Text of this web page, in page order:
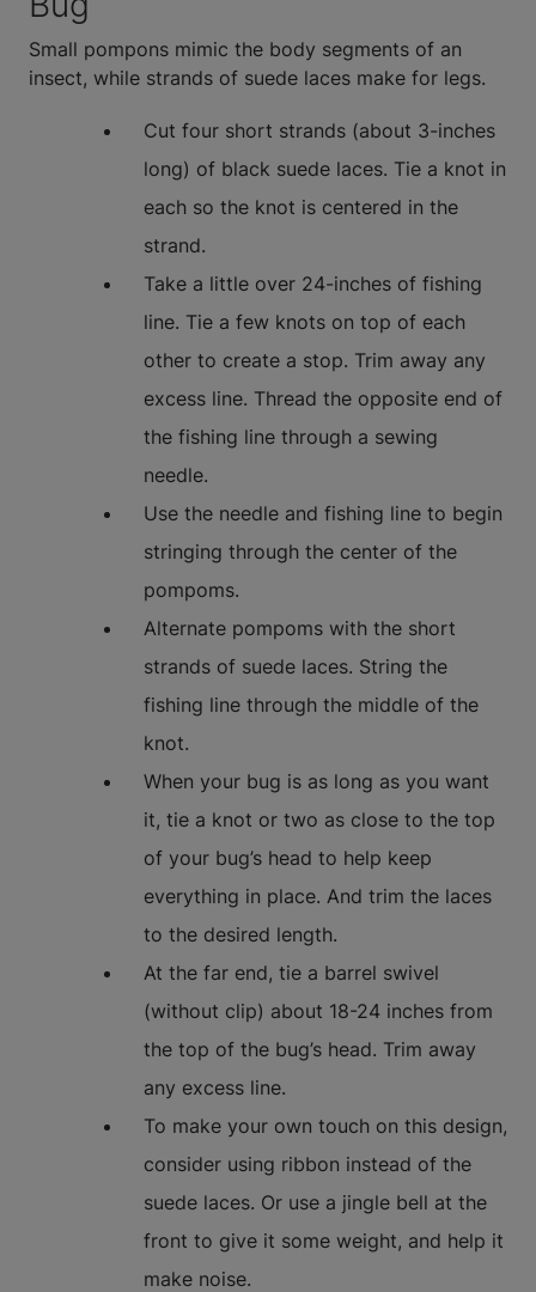
Small pompons mimic the body segments of an
insect, while strands of suede laces make for legs.
Cut four short strands (about 3-inches
long) of black suede laces. Tie a knot in
each so the knot is centered in the
strand.
Take a little over 24-inches of fishing
line. Tie a few knots on top of each
other to create a stop. Trim away any
excess line. Thread the opposite end of
the fishing line through a sewing
needle.
Use the needle and fishing line to begin
stringing through the center of the
pompoms.
Alternate pompoms with the short
strands of suede laces. String the
fishing line through the middle of the
knot.
When your bug is as long as you want
it, tie a knot or two as close to the top
of your bug’s head to help keep
everything in place. And trim the laces
to the desired length.
At the far end, tie a barrel swivel
(without clip) about 18-24 inches from
the top of the bug’s head. Trim away
any excess line.
To make your own touch on this design,
consider using ribbon instead of the
suede laces. Or use a jingle bell at the
front to give it some weight, and help it
make noise.